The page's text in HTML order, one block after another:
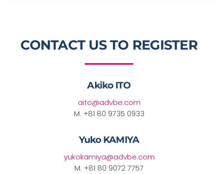
CONTACT US TO REGISTER
Akiko ITO
aito@advbe.com
M. +81 80 9735 0933
Yuko KAMIYA
yukokamiya@advbe.com
M. +81 80 9072 7757